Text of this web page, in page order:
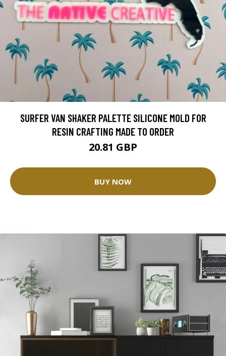
SURFER VAN SHAKER PALETTE SILICONE MOLD FOR
RESIN CRAFTING MADE TO ORDER
20.81 GBP
BUY NOW